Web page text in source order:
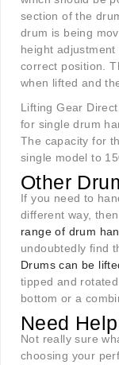
section of the
drum is being
height
correct position.
when lifted and
Lifting Gear
for single drum
The capacity for
single model to
Other
If you need to
different way,
range of drum
undoubtedly find
Drums can be
tipped and
bottom or a
Need
Not really sure
choosing your